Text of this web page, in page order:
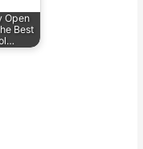
Open
Best